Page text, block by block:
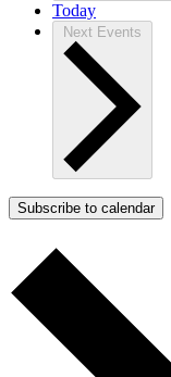
Today
Next Events
Subscribe to calendar